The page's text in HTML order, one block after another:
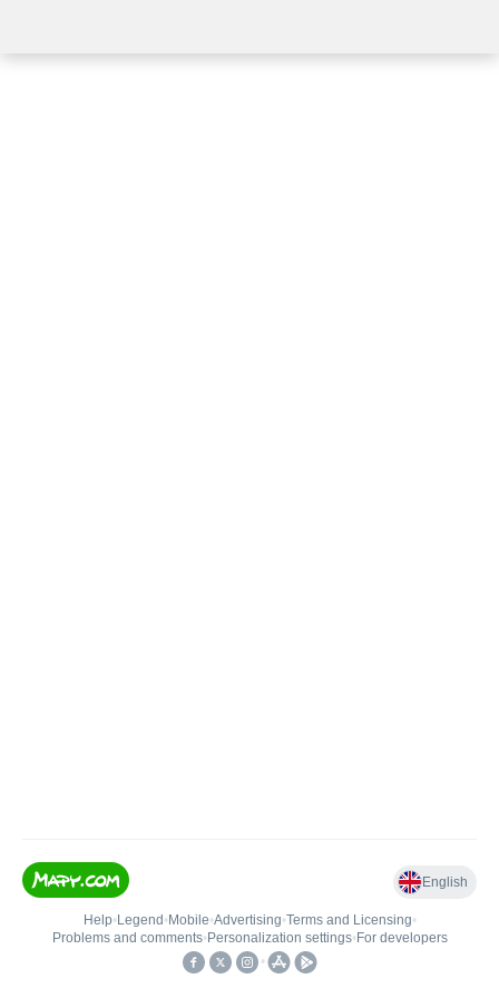
English
Help• Legend • Mobile•Advertising•Terms and Licensing•
Problems and comments• Personalization settings• For developers
•